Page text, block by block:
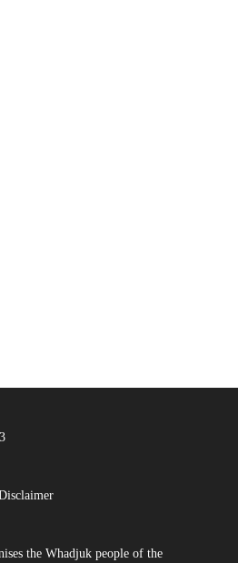
the Whadjuk people of the